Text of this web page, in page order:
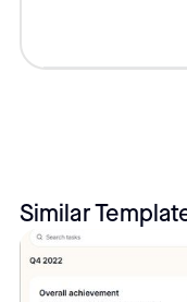
Similar